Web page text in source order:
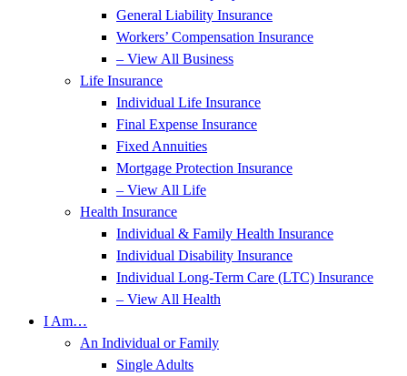
General Liability Insurance
Workers’ Compensation Insurance
– View All Business
Life Insurance
Individual Life Insurance
Final Expense Insurance
Fixed Annuities
Mortgage Protection Insurance
– View All Life
Health Insurance
Individual & Family Health Insurance
Individual Disability Insurance
Individual Long-Term Care (LTC) Insurance
– View All Health
I Am…
An Individual or Family
Single Adults